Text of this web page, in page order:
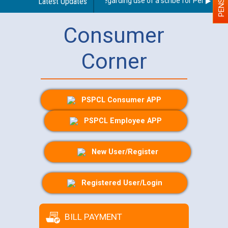
Consumer
Corner
PSPCL Consumer APP
PSPCL Employee APP
New User/Register
Registered User/Login
BILL PAYMENT